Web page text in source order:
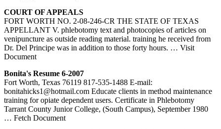
COURT OF APPEALS
FORT WORTH NO. 2-08-246-CR THE STATE OF TEXAS
APPELLANT V. phlebotomy text and photocopies of articles on
venipuncture as outside reading material. training he received from
Dr. Del Principe was in addition to those forty hours. … Visit
Document
Bonita's Resume 6-2007
Fort Worth, Texas 76119 817-535-1488 E-mail:
bonitahicks1@hotmail.com Educate clients in method maintenance
training for opiate dependent users. Certificate in Phlebotomy
Tarrant County Junior College, (South Campus), September 1980
… Fetch Document